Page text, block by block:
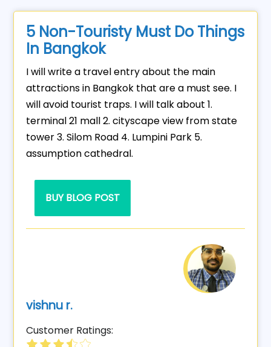
5 Non-Touristy Must Do Things
In Bangkok
I will write a travel entry about the main
attractions in Bangkok that are a must see. I
will avoid tourist traps. I will talk about 1.
terminal 21 mall 2. cityscape view from state
tower 3. Silom Road 4. Lumpini Park 5.
assumption cathedral.
BUY BLOG POST
vishnu r.
Customer Ratings: